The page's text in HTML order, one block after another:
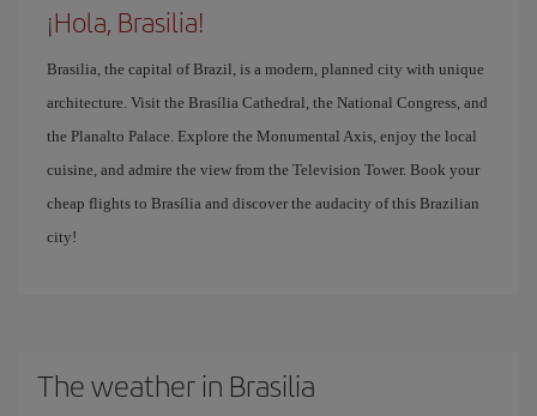
¡Hola, Brasilia!
Brasilia, the capital of Brazil, is a modern, planned city with unique
architecture. Visit the Brasília Cathedral, the National Congress, and
the Planalto Palace. Explore the Monumental Axis, enjoy the local
cuisine, and admire the view from the Television Tower. Book your
cheap flights to Brasília and discover the audacity of this Brazilian
city!
The weather in Brasilia